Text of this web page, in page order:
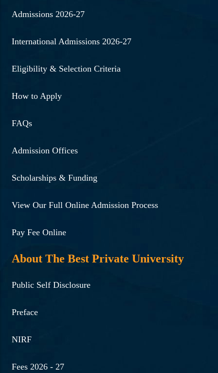
Admissions 2026-27
International Admissions 2026-27
Eligibility & Selection Criteria
How to Apply
FAQs
Admission Offices
Scholarships & Funding
View Our Full Online Admission Process
Pay Fee Online
About The Best Private University
Public Self Disclosure
Preface
NIRF
Fees 2026 - 27